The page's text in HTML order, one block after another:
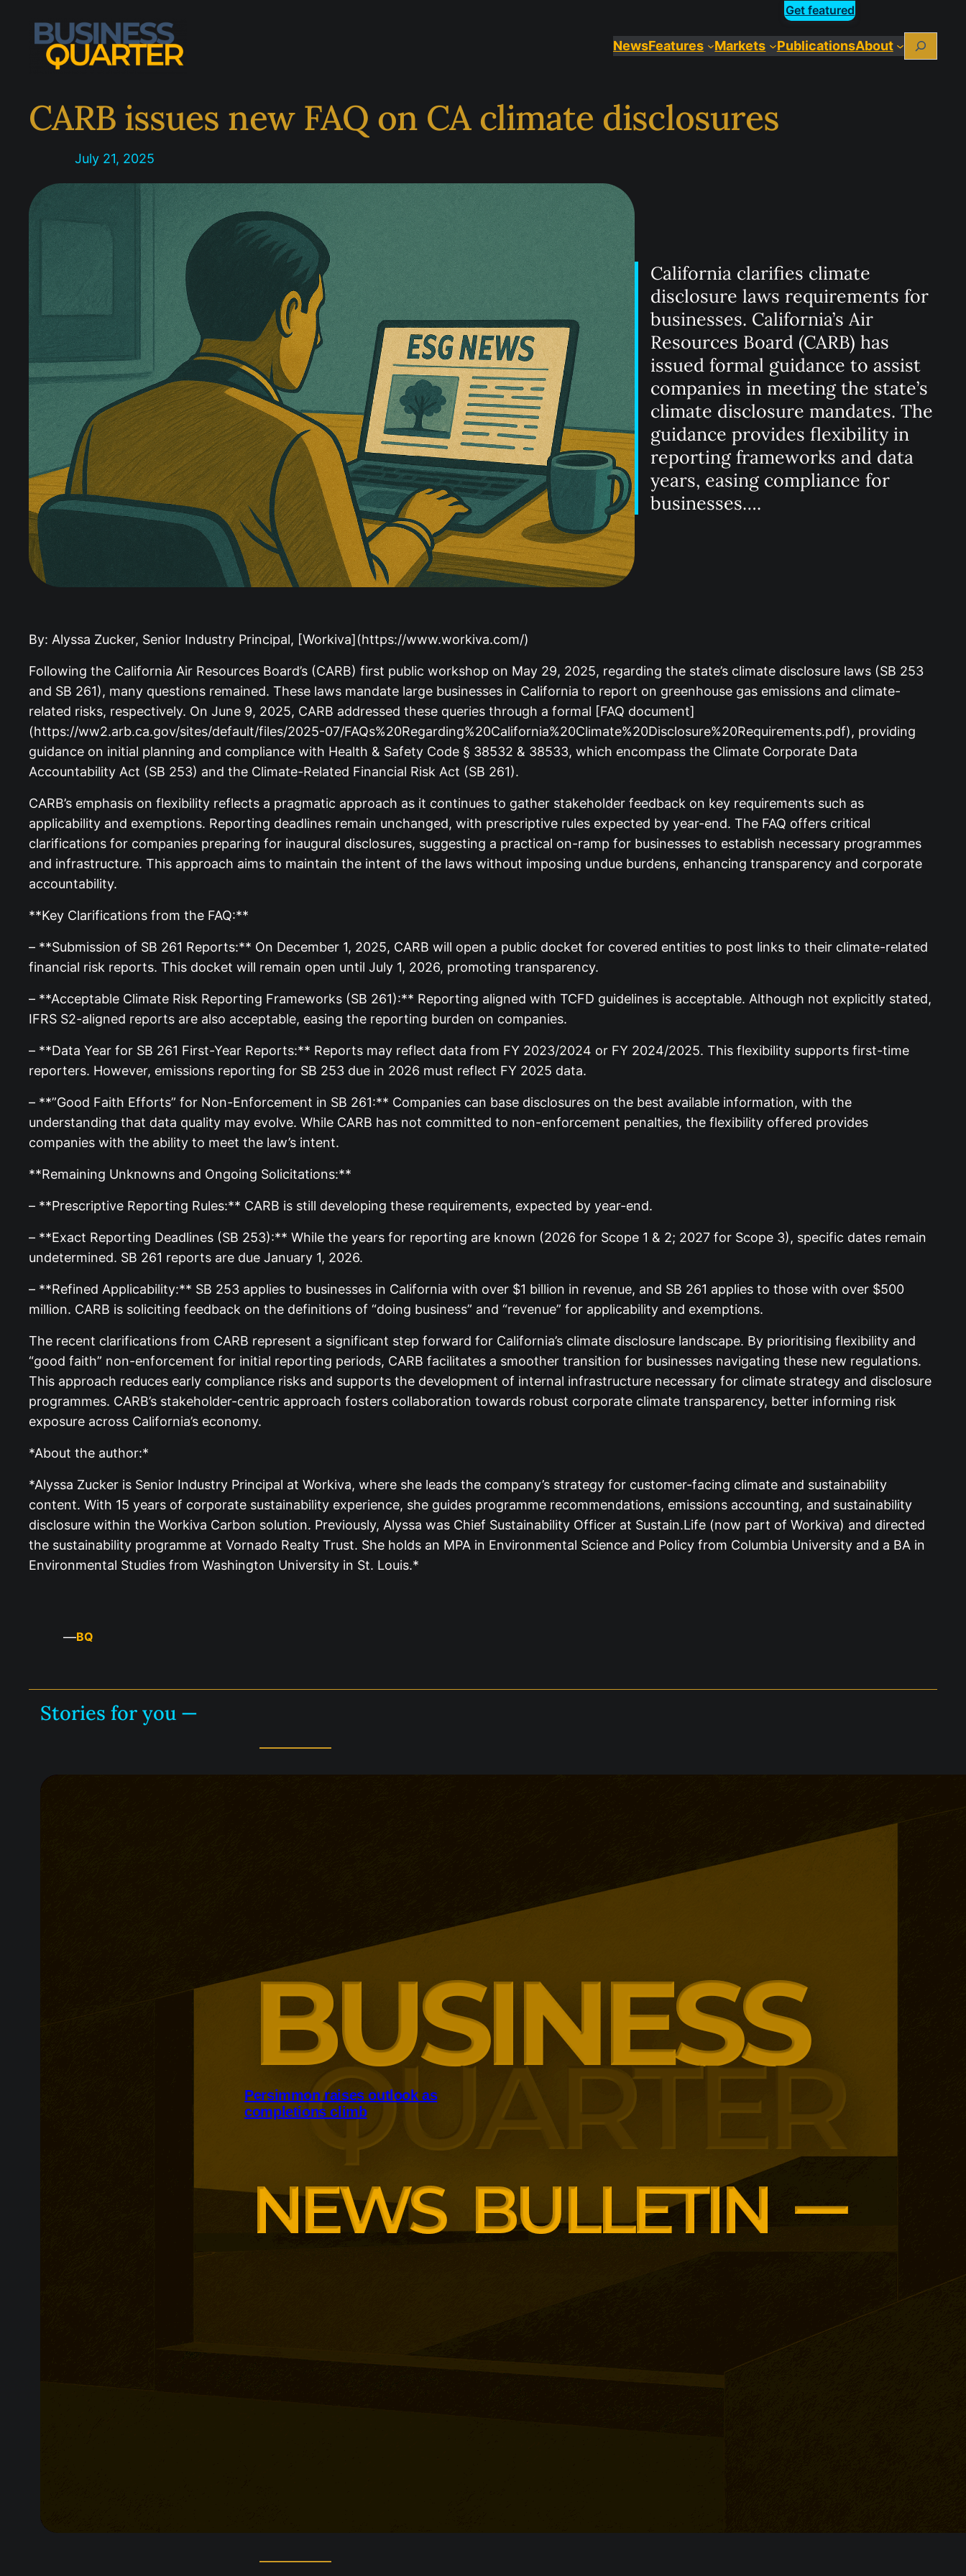
content
Get featured
NewsFeatures Markets PublicationsAbout Search
CARB issues new FAQ on CA climate disclosures
July 21, 2025
California clarifies climate
disclosure laws requirements for
businesses. California’s Air
Resources Board (CARB) has
issued formal guidance to assist
companies in meeting the state’s
climate disclosure mandates. The
guidance provides flexibility in
reporting frameworks and data
years, easing compliance for
businesses….
By: Alyssa Zucker, Senior Industry Principal, [Workiva](https://www.workiva.com/)
Following the California Air Resources Board’s (CARB) first public workshop on May 29, 2025, regarding the state’s climate disclosure laws (SB 253
and SB 261), many questions remained. These laws mandate large businesses in California to report on greenhouse gas emissions and climate-
related risks, respectively. On June 9, 2025, CARB addressed these queries through a formal [FAQ document]
(https://ww2.arb.ca.gov/sites/default/files/2025-07/FAQs%20Regarding%20California%20Climate%20Disclosure%20Requirements.pdf), providing
guidance on initial planning and compliance with Health & Safety Code § 38532 & 38533, which encompass the Climate Corporate Data
Accountability Act (SB 253) and the Climate-Related Financial Risk Act (SB 261).
CARB’s emphasis on flexibility reflects a pragmatic approach as it continues to gather stakeholder feedback on key requirements such as
applicability and exemptions. Reporting deadlines remain unchanged, with prescriptive rules expected by year-end. The FAQ offers critical
clarifications for companies preparing for inaugural disclosures, suggesting a practical on-ramp for businesses to establish necessary programmes
and infrastructure. This approach aims to maintain the intent of the laws without imposing undue burdens, enhancing transparency and corporate
accountability.
**Key Clarifications from the FAQ:**
– **Submission of SB 261 Reports:** On December 1, 2025, CARB will open a public docket for covered entities to post links to their climate-related
financial risk reports. This docket will remain open until July 1, 2026, promoting transparency.
– **Acceptable Climate Risk Reporting Frameworks (SB 261):** Reporting aligned with TCFD guidelines is acceptable. Although not explicitly stated,
IFRS S2-aligned reports are also acceptable, easing the reporting burden on companies.
– **Data Year for SB 261 First-Year Reports:** Reports may reflect data from FY 2023/2024 or FY 2024/2025. This flexibility supports first-time
reporters. However, emissions reporting for SB 253 due in 2026 must reflect FY 2025 data.
– **”Good Faith Efforts” for Non-Enforcement in SB 261:** Companies can base disclosures on the best available information, with the
understanding that data quality may evolve. While CARB has not committed to non-enforcement penalties, the flexibility offered provides
companies with the ability to meet the law’s intent.
**Remaining Unknowns and Ongoing Solicitations:**
– **Prescriptive Reporting Rules:** CARB is still developing these requirements, expected by year-end.
– **Exact Reporting Deadlines (SB 253):** While the years for reporting are known (2026 for Scope 1 & 2; 2027 for Scope 3), specific dates remain
undetermined. SB 261 reports are due January 1, 2026.
– **Refined Applicability:** SB 253 applies to businesses in California with over $1 billion in revenue, and SB 261 applies to those with over $500
million. CARB is soliciting feedback on the definitions of “doing business” and “revenue” for applicability and exemptions.
The recent clarifications from CARB represent a significant step forward for California’s climate disclosure landscape. By prioritising flexibility and
“good faith” non-enforcement for initial reporting periods, CARB facilitates a smoother transition for businesses navigating these new regulations.
This approach reduces early compliance risks and supports the development of internal infrastructure necessary for climate strategy and disclosure
programmes. CARB’s stakeholder-centric approach fosters collaboration towards robust corporate climate transparency, better informing risk
exposure across California’s economy.
*About the author:*
*Alyssa Zucker is Senior Industry Principal at Workiva, where she leads the company’s strategy for customer-facing climate and sustainability
content. With 15 years of corporate sustainability experience, she guides programme recommendations, emissions accounting, and sustainability
disclosure within the Workiva Carbon solution. Previously, Alyssa was Chief Sustainability Officer at Sustain.Life (now part of Workiva) and directed
the sustainability programme at Vornado Realty Trust. She holds an MPA in Environmental Science and Policy from Columbia University and a BA in
Environmental Studies from Washington University in St. Louis.*
—BQ
Stories for you —
Persimmon raises outlook as
completions climb
Persimmon increased completions and profits
12,500 homes this year after strengthening its
forward-order book.